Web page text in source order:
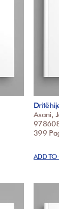
Asani,
399
ADD TO